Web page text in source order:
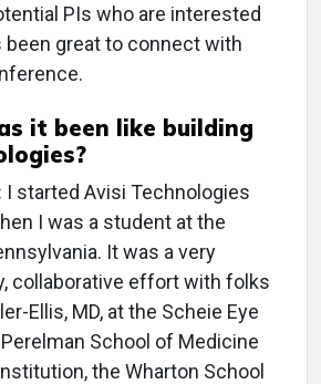
PIs who are interested
been great to connect with
it been like building
I started Avisi Technologies
I was a student at the
It was a very
collaborative effort with folks
Ellis, MD, at the Scheie Eye
School of Medicine
the Wharton School